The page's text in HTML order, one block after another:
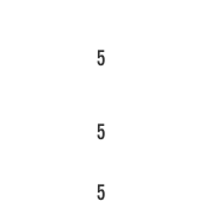
5
5
5